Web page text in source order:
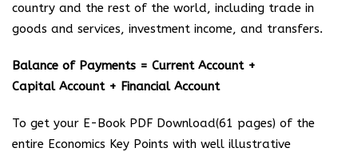
country and the rest of the world, including trade in
goods and services, investment income, and transfers.
Balance of Payments = Current Account +
Capital Account + Financial Account
To get your E-Book PDF Download(61 pages) of the
entire Economics Key Points with well illustrative